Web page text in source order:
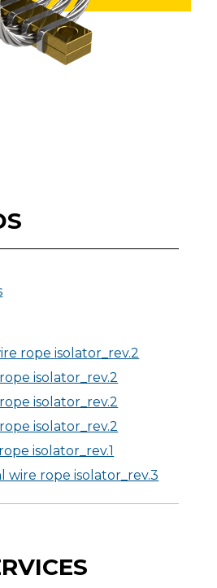
rope isolator_rev.2
isolator_rev.2
isolator_rev.2
isolator_rev.2
isolator_rev.1
wire rope isolator_rev.3